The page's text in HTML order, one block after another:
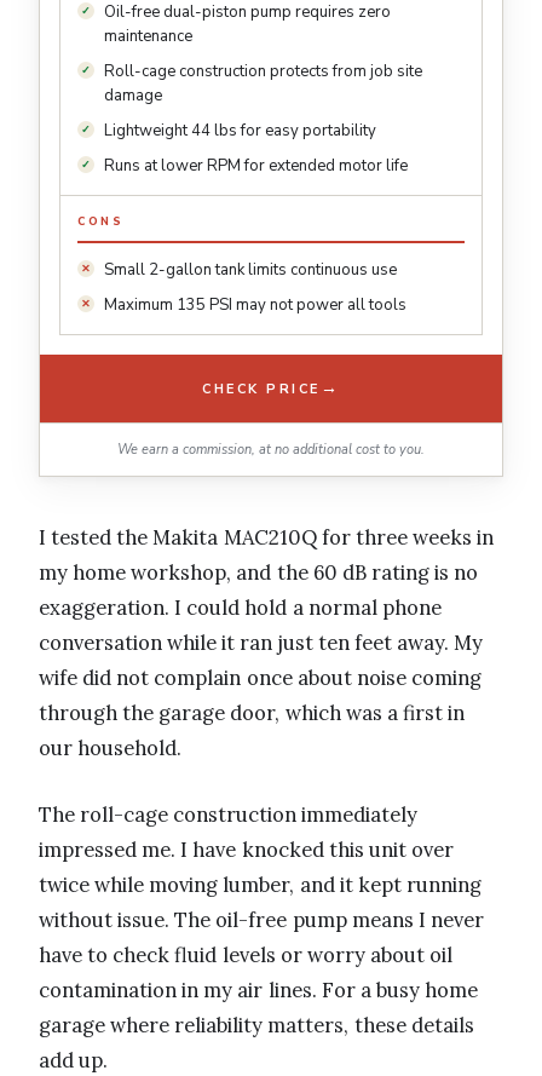
Oil-free dual-piston pump requires zero
maintenance
Roll-cage construction protects from job site
damage
Lightweight 44 lbs for easy portability
Runs at lower RPM for extended motor life
CONS
Small 2-gallon tank limits continuous use
Maximum 135 PSI may not power all tools
CHECK PRICE →
We earn a commission, at no additional cost to you.
I tested the Makita MAC210Q for three weeks in
my home workshop, and the 60 dB rating is no
exaggeration. I could hold a normal phone
conversation while it ran just ten feet away. My
wife did not complain once about noise coming
through the garage door, which was a first in
our household.
The roll-cage construction immediately
impressed me. I have knocked this unit over
twice while moving lumber, and it kept running
without issue. The oil-free pump means I never
have to check fluid levels or worry about oil
contamination in my air lines. For a busy home
garage where reliability matters, these details
add up.